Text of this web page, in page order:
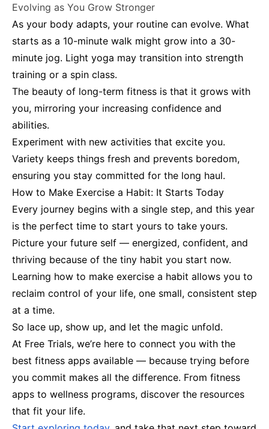
Evolving as You Grow Stronger
As your body adapts, your routine can evolve. What
starts as a 10-minute walk might grow into a 30-
minute jog. Light yoga may transition into strength
training or a spin class.
The beauty of long-term fitness is that it grows with
you, mirroring your increasing confidence and
abilities.
Experiment with new activities that excite you.
Variety keeps things fresh and prevents boredom,
ensuring you stay committed for the long haul.
How to Make Exercise a Habit: It Starts Today
Every journey begins with a single step, and this year
is the perfect time to start yours to take yours.
Picture your future self — energized, confident, and
thriving because of the tiny habit you start now.
Learning how to make exercise a habit allows you to
reclaim control of your life, one small, consistent step
at a time.
So lace up, show up, and let the magic unfold.
At Free Trials, we’re here to connect you with the
best fitness apps available — because trying before
you commit makes all the difference. From fitness
apps to wellness programs, discover the resources
that fit your life.